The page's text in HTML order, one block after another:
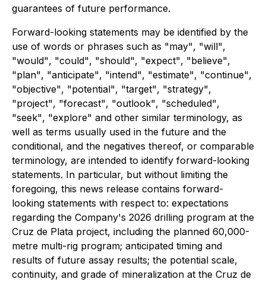
guarantees of future performance.
Forward-looking statements may be identified by the
use of words or phrases such as "may", "will",
"would", "could", "should", "expect", "believe",
"plan", "anticipate", "intend", "estimate", "continue",
"objective", "potential", "target", "strategy",
"project", "forecast", "outlook", "scheduled",
"seek", "explore" and other similar terminology, as
well as terms usually used in the future and the
conditional, and the negatives thereof, or comparable
terminology, are intended to identify forward-looking
statements. In particular, but without limiting the
foregoing, this news release contains forward-
looking statements with respect to: expectations
regarding the Company's 2026 drilling program at the
Cruz de Plata project, including the planned 60,000-
metre multi-rig program; anticipated timing and
results of future assay results; the potential scale,
continuity, and grade of mineralization at the Cruz de